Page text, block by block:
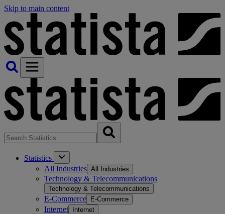
Skip to main content
Statistics
All Industries All Industries
Technology & Telecommunications
Technology & Telecommunications
E-Commerce E-Commerce
Internet Internet